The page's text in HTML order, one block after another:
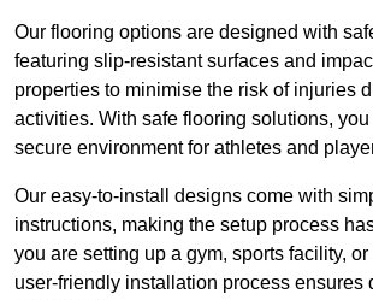
Our flooring options are designed with
featuring slip-resistant surfaces and
properties to minimise the risk of injuries
activities. With safe flooring solutions,
secure environment for athletes and
Our easy-to-install designs come with
instructions, making the setup process
you are setting up a gym, sports facility,
user-friendly installation process ensures